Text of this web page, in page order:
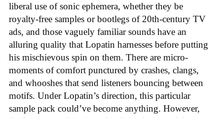
liberal use of sonic ephemera, whether they be
royalty-free samples or bootlegs of 20th-century TV
ads, and those vaguely familiar sounds have an
alluring quality that Lopatin harnesses before putting
his mischievous spin on them. There are micro-
moments of comfort punctured by crashes, clangs,
and whooshes that send listeners bouncing between
motifs. Under Lopatin’s direction, this particular
sample pack could’ve become anything. However,